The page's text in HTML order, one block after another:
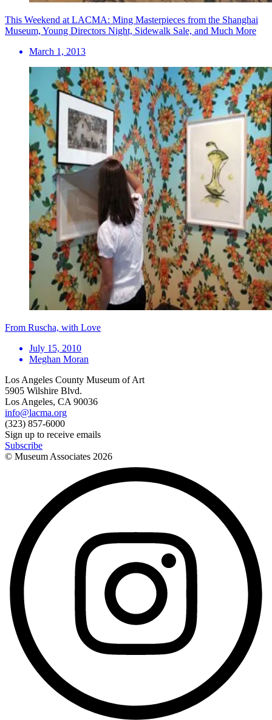
This Weekend at LACMA: Ming Masterpieces from the Shanghai
Museum, Young Directors Night, Sidewalk Sale, and Much More
March 1, 2013
From Ruscha, with Love
July 15, 2010
Meghan Moran
Los Angeles County Museum of Art
5905 Wilshire Blvd.
Los Angeles, CA 90036
info@lacma.org
(323) 857-6000
Sign up to receive emails
Subscribe
© Museum Associates 2026